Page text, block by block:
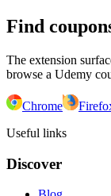
Find
The extension
browse a Udemy
Chrome
Useful links
Discover